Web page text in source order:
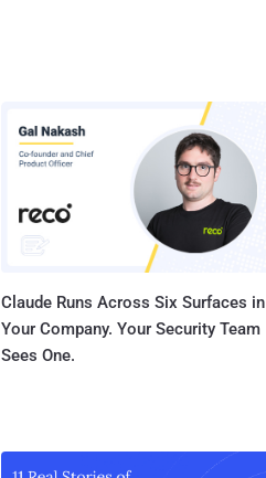
Claude Runs Across Six Surfaces in
Your Company. Your Security Team
Sees One.